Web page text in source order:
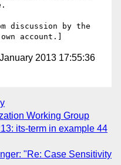
discussion by the
2013 17:55:36
Working Group
its-term in example 44
"Re: Case Sensitivity